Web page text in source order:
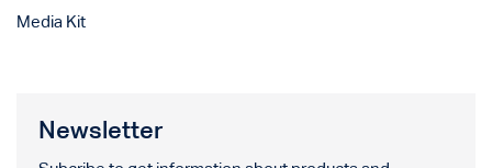
Media Kit
Newsletter